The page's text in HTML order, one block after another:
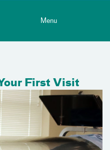
Menu
First Visit